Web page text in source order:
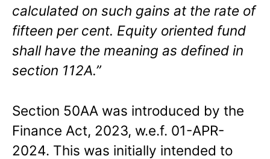
calculated on such gains at the rate of
fifteen per cent. Equity oriented fund
shall have the meaning as defined in
section 112A.”
Section 50AA was introduced by the
Finance Act, 2023, w.e.f. 01-APR-
2024. This was initially intended to